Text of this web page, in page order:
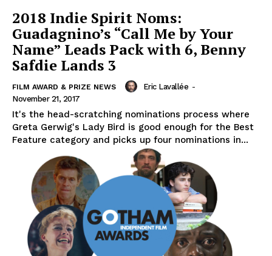
2018 Indie Spirit Noms:
Guadagnino’s “Call Me by Your
Name” Leads Pack with 6, Benny
Safdie Lands 3
FILM AWARD & PRIZE NEWS Eric Lavallée -
November 21, 2017
It's the head-scratching nominations process where
Greta Gerwig's Lady Bird is good enough for the Best
Feature category and picks up four nominations in...